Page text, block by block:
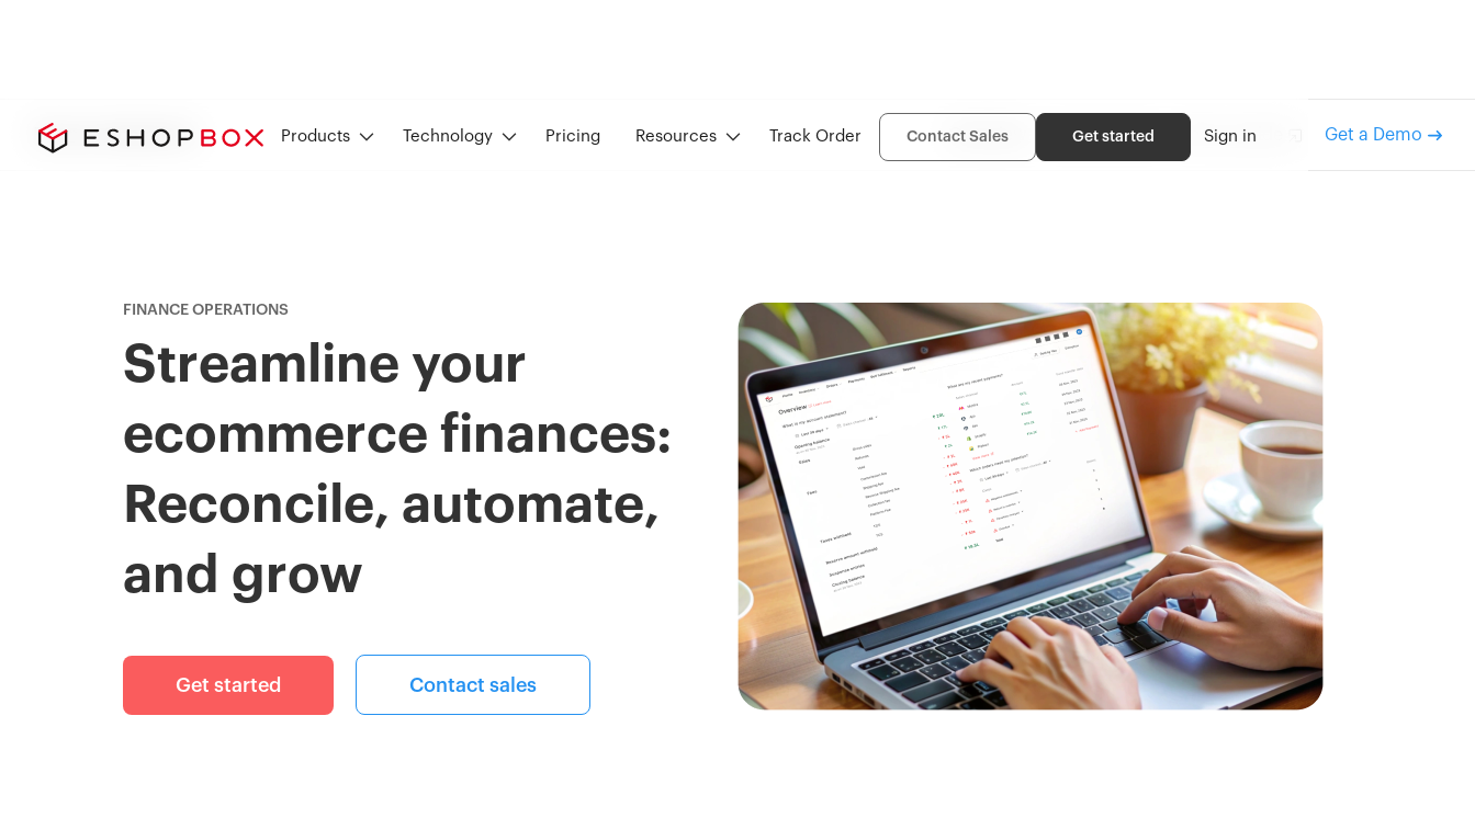
Products Technology Pricing Resources Track Order Contact Sales Get started Sign in
Finance Operations Overview How it works Recon guide Get a Demo
FINANCE OPERATIONS
Streamline your
ecommerce finances:
Reconcile, automate,
and grow
Get started Contact sales